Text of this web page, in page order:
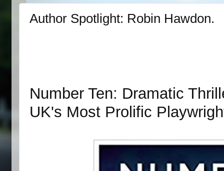
Author Spotlight: Robin Hawdon.
Number Ten: Dramatic
UK's Most Prolific